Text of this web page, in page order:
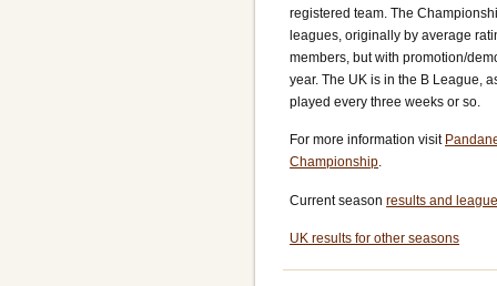
registered team. The
leagues, originally by average
members, but with promotion/
year. The UK is in the B League,
played every three weeks or so.
For more information visit
Championship.
Current seasonresults and
UK results for other seasons